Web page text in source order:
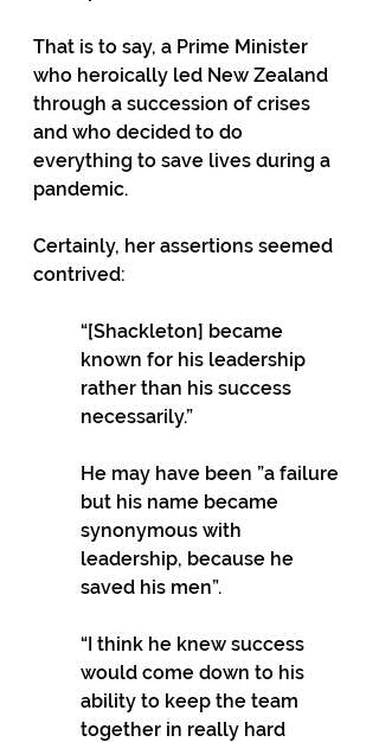
That is to say, a Prime Minister
who heroically led New Zealand
through a succession of crises
and who decided to do
everything to save lives during a
pandemic.
Certainly, her assertions seemed
contrived:
“[Shackleton] became
known for his leadership
rather than his success
necessarily.”
He may have been ”a failure
but his name became
synonymous with
leadership, because he
saved his men”.
“I think he knew success
would come down to his
ability to keep the team
together in really hard